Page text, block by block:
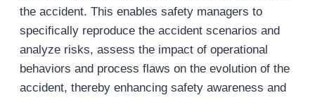
the accident. This enables safety managers to
specifically reproduce the accident scenarios and
analyze risks, assess the impact of operational
behaviors and process flaws on the evolution of the
accident, thereby enhancing safety awareness and